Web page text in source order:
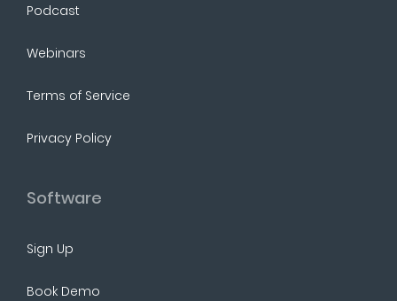
Podcast
Webinars
Terms of Service
Privacy Policy
Software
Sign Up
Book Demo